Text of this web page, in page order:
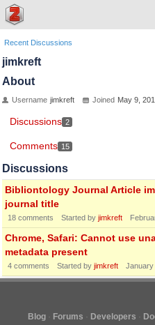
Recent Discussions
jimkreft
About
Username jimkreft Joined May 9,
Discussions 2
Comments 15
Discussions
Bibliontology Journal Article
journal title
18 comments Started by jimkreft
Chrome, Safari: Cannot use
metadata present
4 comments Started by jimkreft January
Blog Forums Developers